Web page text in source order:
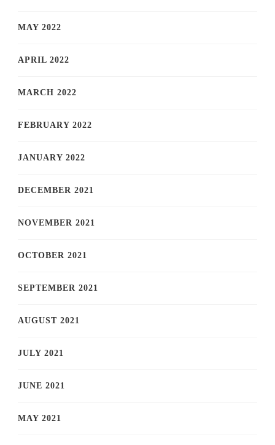
MAY 2022
APRIL 2022
MARCH 2022
FEBRUARY 2022
JANUARY 2022
DECEMBER 2021
NOVEMBER 2021
OCTOBER 2021
SEPTEMBER 2021
AUGUST 2021
JULY 2021
JUNE 2021
MAY 2021